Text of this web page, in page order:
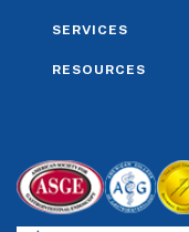
SERVICES
RESOURCES